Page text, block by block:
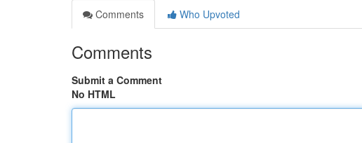
Comments
Who Upvoted
Comments
Submit a Comment
No HTML